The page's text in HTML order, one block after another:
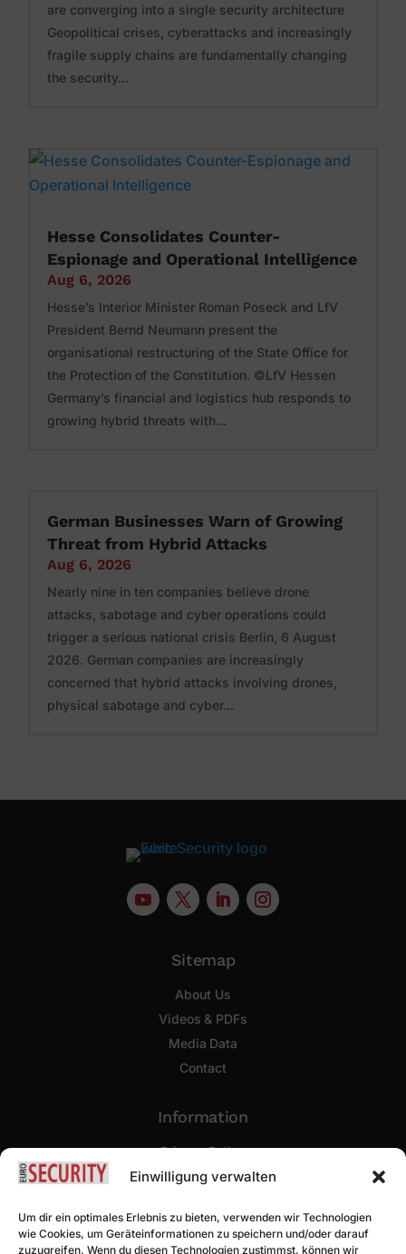
Einwilligung verwalten
Um dir ein optimales Erlebnis zu bieten, verwenden wir Technologien
wie Cookies, um Geräteinformationen zu speichern und/oder darauf
zuzugreifen. Wenn du diesen Technologien zustimmst, können wir
are converging into a single security architecture
Geopolitical crises, cyberattacks and increasingly
fragile supply chains are fundamentally changing
the security...
Hesse Consolidates Counter-
Espionage and Operational Intelligence
Aug 6, 2026
Hesse’s Interior Minister Roman Poseck and LfV
President Bernd Neumann present the
organisational restructuring of the State Office for
the Protection of the Constitution. ©LfV Hessen
Germany’s financial and logistics hub responds to
growing hybrid threats with...
German Businesses Warn of Growing
Threat from Hybrid Attacks
Aug 6, 2026
Nearly nine in ten companies believe drone
attacks, sabotage and cyber operations could
trigger a serious national crisis Berlin, 6 August
2026. German companies are increasingly
concerned that hybrid attacks involving drones,
physical sabotage and cyber...
Sitemap
About Us
Videos & PDFs
Media Data
Contact
Information
Privacy Policy
Imprint
Newsletter Sign Up